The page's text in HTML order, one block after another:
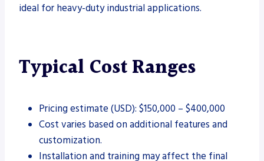
ideal for heavy-duty industrial applications.
Typical Cost Ranges
Pricing estimate (USD): $150,000 – $400,000
Cost varies based on additional features and
customization.
Installation and training may affect the final